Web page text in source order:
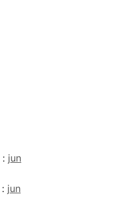
: jun
: jun